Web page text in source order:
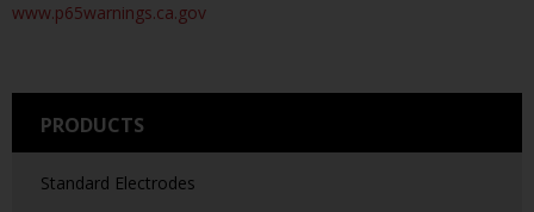
PRODUCTS
Standard Electrodes
www.p65warnings.ca.gov